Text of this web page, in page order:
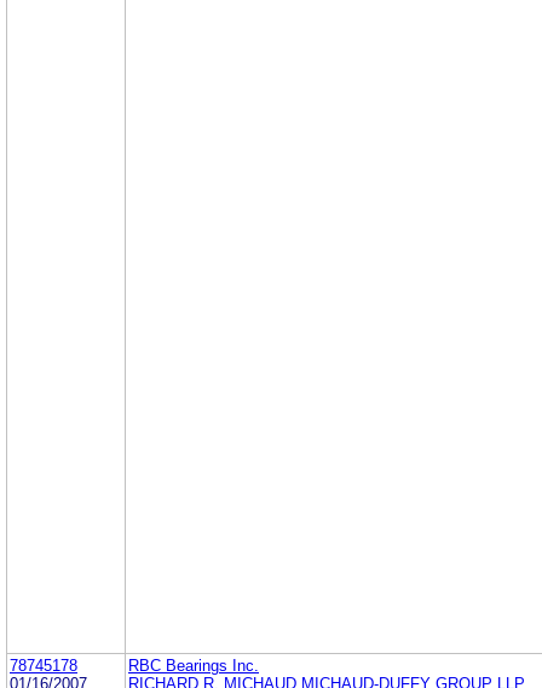
78745178
01/16/2007
RBC Bearings Inc.
RICHARD R. MICHAUD MICHAUD-DUFFY GROUP LLP